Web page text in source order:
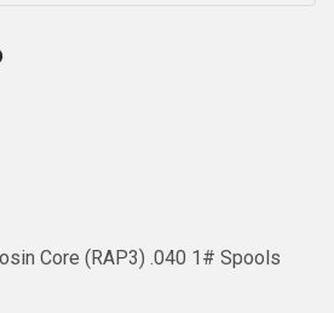
Core (RAP3) .040 1# Spools